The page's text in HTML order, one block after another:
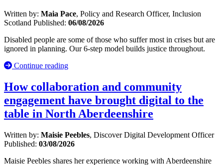
Written by: Maia Pace, Policy and Research Officer, Inclusion
Scotland Published: 06/08/2026
Disabled people are some of those who suffer most in crises but are
ignored in planning. Our 6-step model builds justice throughout.
Continue reading
How collaboration and community
engagement have brought digital to the
table in North Aberdeenshire
Written by: Maisie Peebles, Discover Digital Development Officer
Published: 03/08/2026
Maisie Peebles shares her experience working with Aberdeenshire